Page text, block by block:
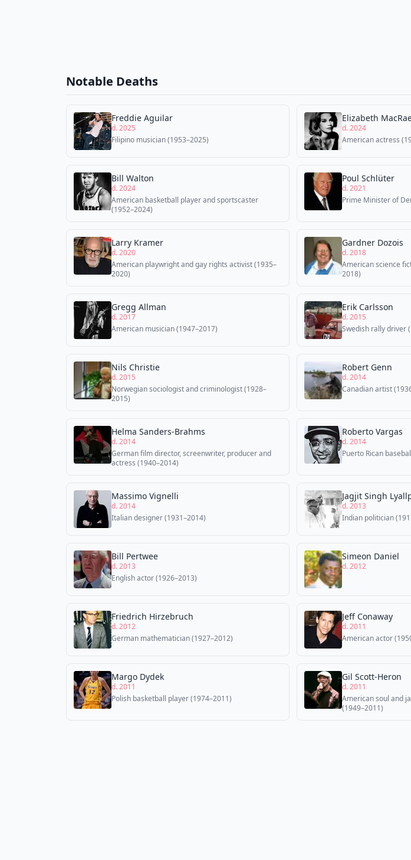
Notable Deaths
Freddie Aguilar
d. 2025
Filipino musician (1953–2025)
Elizabeth
d. 2024
American actress
Bill Walton
d. 2024
American basketball player and sportscaster
(1952–2024)
Poul Schlüter
d. 2021
Prime Minister of
Larry Kramer
d. 2020
American playwright and gay rights activist (1935–
2020)
Gardner Dozois
d. 2018
American science
2018)
Gregg Allman
d. 2017
American musician (1947–2017)
Erik Carlsson
d. 2015
Swedish rally driver
Nils Christie
d. 2015
Norwegian sociologist and criminologist (1928–
2015)
Robert Genn
d. 2014
Canadian artist
Helma Sanders-Brahms
d. 2014
German film director, screenwriter, producer and
actress (1940–2014)
Roberto Vargas
d. 2014
Puerto Rican
Massimo Vignelli
d. 2014
Italian designer (1931–2014)
Jagjit Singh
d. 2013
Indian politician
Bill Pertwee
d. 2013
English actor (1926–2013)
Simeon Daniel
d. 2012
Friedrich Hirzebruch
d. 2012
German mathematician (1927–2012)
Jeff Conaway
d. 2011
American actor
Margo Dydek
d. 2011
Polish basketball player (1974–2011)
Gil Scott-Heron
d. 2011
American soul and
(1949–2011)